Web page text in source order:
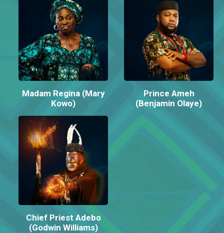
Madam Regina (Mary
Kowo)
Prince Ameh
(Benjamin Olaye)
Chief Priest Adebo
(Godwin Williams)